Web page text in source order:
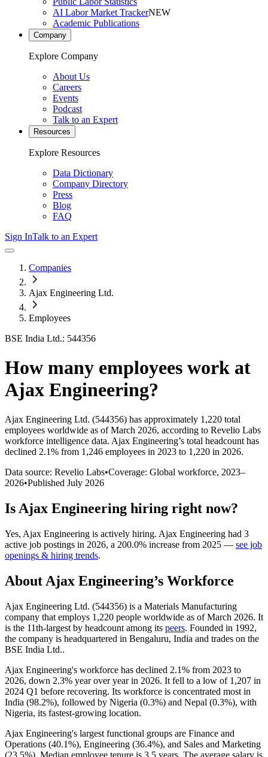
AI Labor Market TrackerNEW
Academic Publications
Company
Explore Company
About Us
Careers
Events
Podcast
Talk to an Expert
Resources
Explore Resources
Data Dictionary
Company Directory
Press
Blog
FAQ
Sign InTalk to an Expert
Companies
Ajax Engineering Ltd.
Employees
BSE India Ltd.: 544356
How many employees work at
Ajax Engineering?
Ajax Engineering Ltd. (544356) has approximately 1,220 total
employees worldwide as of March 2026, according to Revelio Labs
workforce intelligence data. Ajax Engineering’s total headcount has
declined 2.1% from 1,246 employees in 2023 to 1,220 in 2026.
Data source: Revelio Labs•Coverage: Global workforce, 2023–
2026•Published July 2026
Is Ajax Engineering hiring right now?
Yes, Ajax Engineering is actively hiring. Ajax Engineering had 3
active job postings in 2026, a 200.0% increase from 2025 — see job
openings & hiring trends.
About Ajax Engineering’s Workforce
Ajax Engineering Ltd. (544356) is a Materials Manufacturing
company that employs 1,220 people worldwide as of March 2026. It
is the 11th-largest by headcount among its peers. Founded in 1992,
the company is headquartered in Bengaluru, India and trades on the
BSE India Ltd..
Ajax Engineering's workforce has declined 2.1% from 2023 to
2026, down 2.3% year over year in 2026. It fell to a low of 1,207 in
2024 Q1 before recovering. Its workforce is concentrated most in
India (98.2%), followed by Nigeria (0.3%) and Nepal (0.3%), with
Nigeria, its fastest-growing location.
Ajax Engineering's largest functional groups are Finance and
Operations (40.1%), Engineering (36.4%), and Sales and Marketing
(23.5%). Median employee tenure is 3.5 years. The average salary is